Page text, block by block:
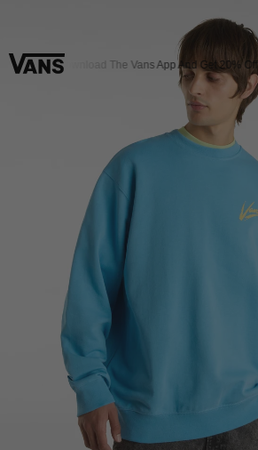
Download The Vans App And Get 20% Off